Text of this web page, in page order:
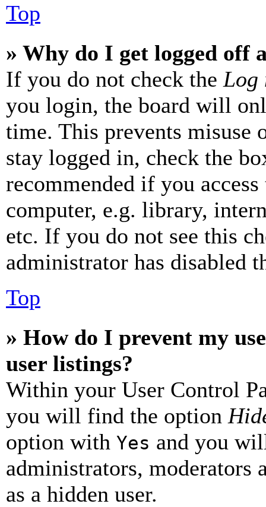
Top
» Why do I get logged off
If you do not check the Log
you login, the board will
time. This prevents misuse
stay logged in, check the
recommended if you
computer, e.g. library,
etc. If you do not see this
administrator has disabled
Top
» How do I prevent my
user listings?
Within your User Control
you will find the option
option with Yes and you
administrators, moderators
as a hidden user.